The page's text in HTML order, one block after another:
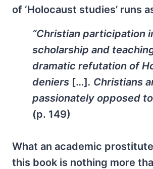
of ‘Holocaust studies’ runs
“Christian participation
scholarship and
dramatic refutation of
deniers […]. Christians
passionately opposed
(p. 149)
What an academic
this book is nothing more